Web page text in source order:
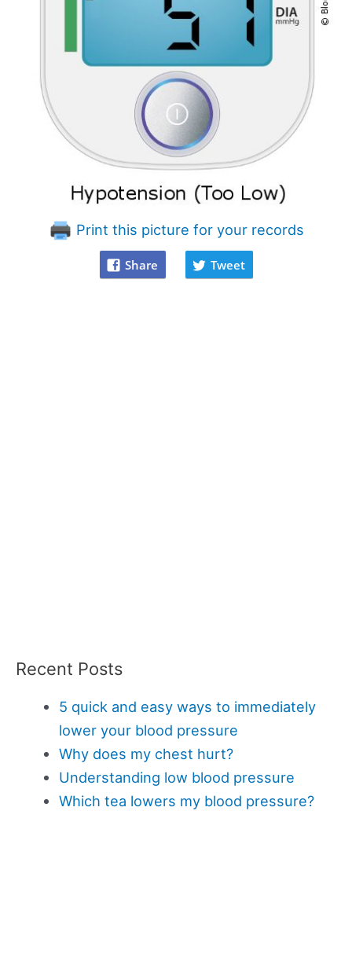
Print this picture for your records
Share Tweet
Recent Posts
5 quick and easy ways to immediately
lower your blood pressure
Why does my chest hurt?
Understanding low blood pressure
Which tea lowers my blood pressure?